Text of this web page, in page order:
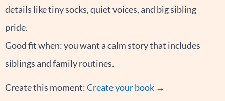
details like tiny socks, quiet voices, and big sibling
pride.
Good fit when: you want a calm story that includes
siblings and family routines.
Create this moment:Create your book →